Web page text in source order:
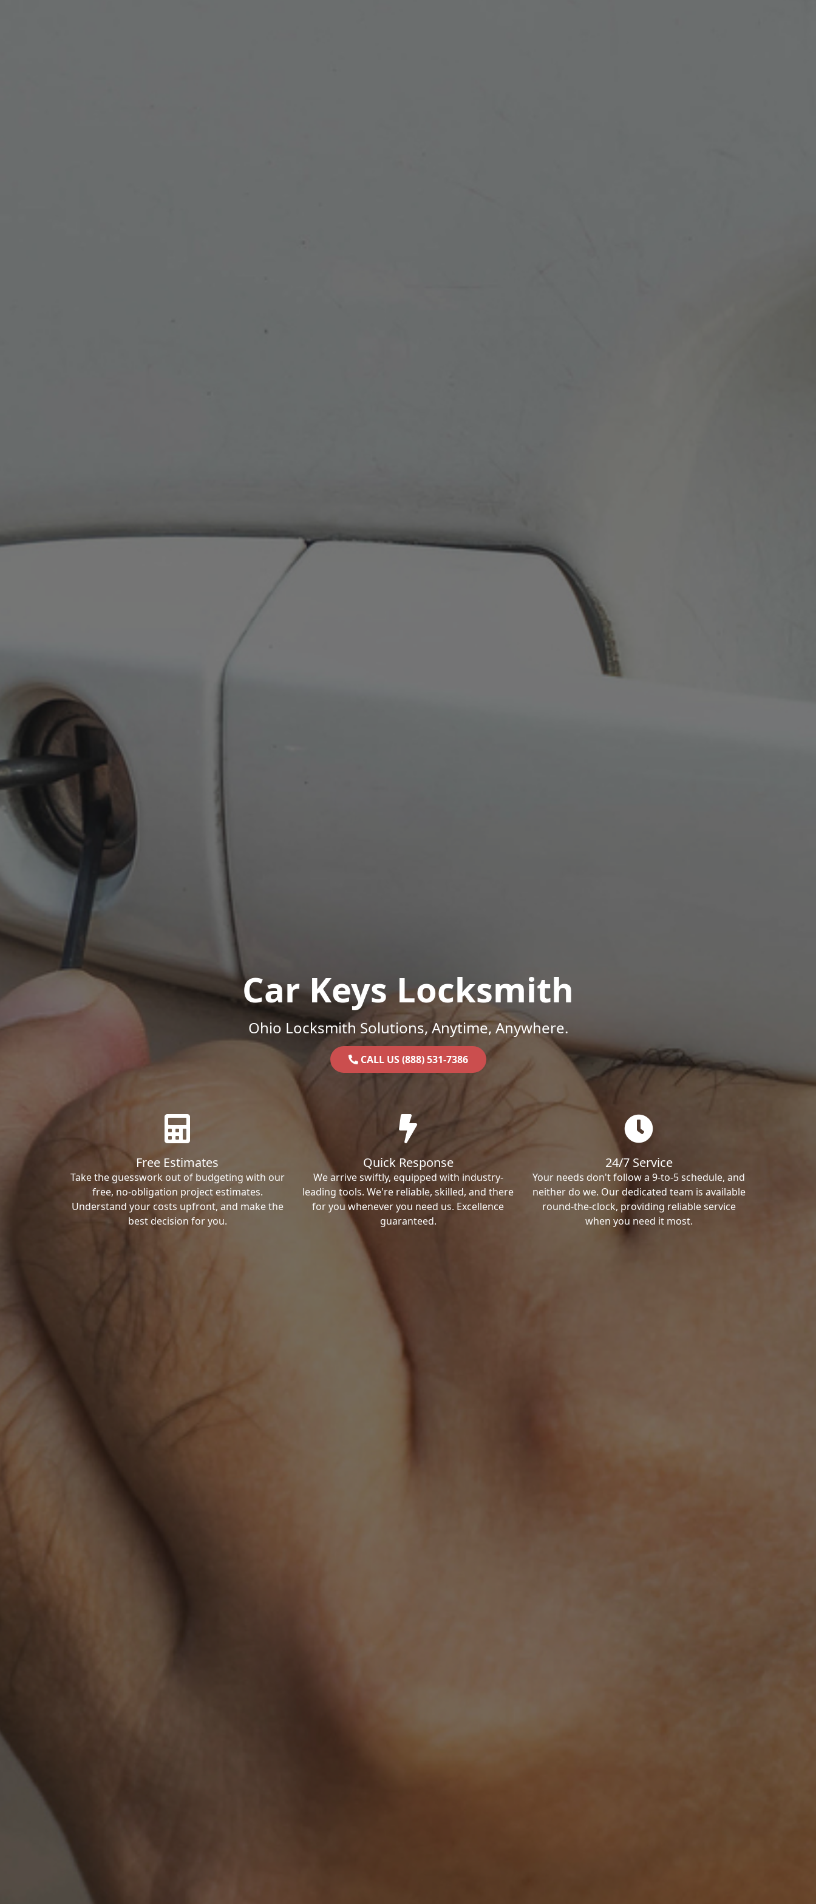
Car Keys Locksmith
Ohio Locksmith Solutions, Anytime, Anywhere.
CALL US (888) 531-7386
Free Estimates
Take the guesswork out of budgeting with our
free, no-obligation project estimates.
Understand your costs upfront, and make the
best decision for you.
Quick Response
We arrive swiftly, equipped with industry-
leading tools. We're reliable, skilled, and there
for you whenever you need us. Excellence
guaranteed.
24/7 Service
Your needs don't follow a 9-to-5 schedule, and
neither do we. Our dedicated team is available
round-the-clock, providing reliable service
when you need it most.